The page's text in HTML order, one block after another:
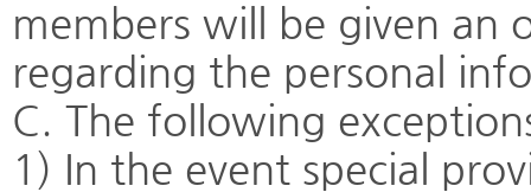
members will be given
regarding the personal
C. The following
1) In the event special